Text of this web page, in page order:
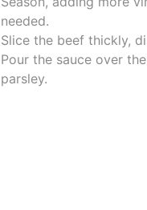
needed.
Slice the beef thickly,
Pour the sauce over
parsley.